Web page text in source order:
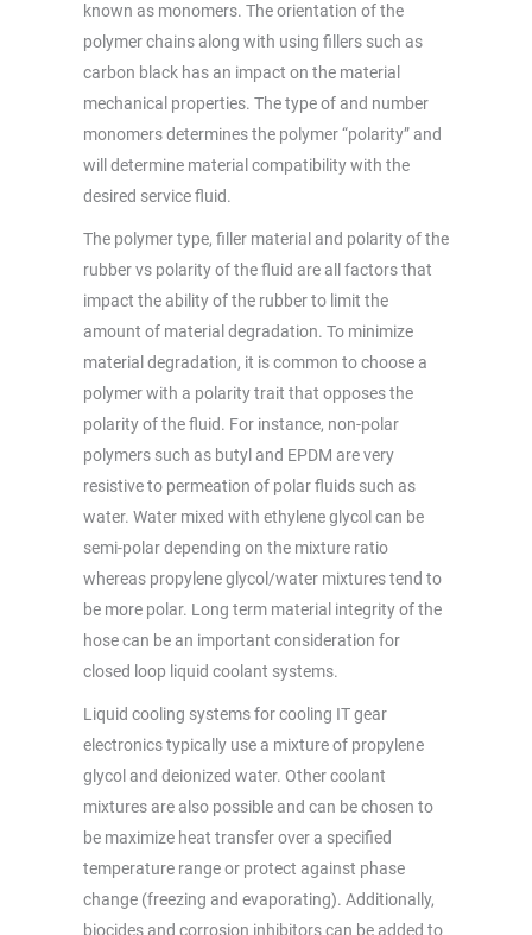
known as monomers. The orientation of the
polymer chains along with using fillers such as
carbon black has an impact on the material
mechanical properties. The type of and number
monomers determines the polymer “polarity” and
will determine material compatibility with the
desired service fluid.
The polymer type, filler material and polarity of the
rubber vs polarity of the fluid are all factors that
impact the ability of the rubber to limit the
amount of material degradation. To minimize
material degradation, it is common to choose a
polymer with a polarity trait that opposes the
polarity of the fluid. For instance, non-polar
polymers such as butyl and EPDM are very
resistive to permeation of polar fluids such as
water. Water mixed with ethylene glycol can be
semi-polar depending on the mixture ratio
whereas propylene glycol/water mixtures tend to
be more polar. Long term material integrity of the
hose can be an important consideration for
closed loop liquid coolant systems.
Liquid cooling systems for cooling IT gear
electronics typically use a mixture of propylene
glycol and deionized water. Other coolant
mixtures are also possible and can be chosen to
be maximize heat transfer over a specified
temperature range or protect against phase
change (freezing and evaporating). Additionally,
biocides and corrosion inhibitors can be added to